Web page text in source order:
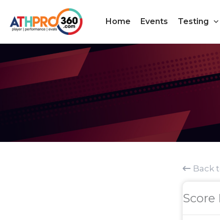
content
Home Events Testing
Back
Score